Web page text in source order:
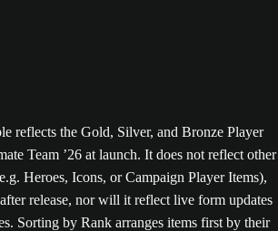
reflects the Gold, Silver, and Bronze Player
Team ’26 at launch. It does not reflect other
Heroes, Icons, or Campaign Player Items),
release, nor will it reflect live form updates
Sorting by Rank arranges items first by their